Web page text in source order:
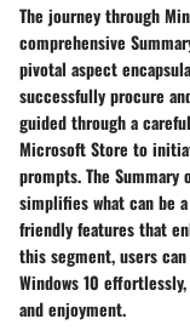
The journey through
comprehensive
pivotal aspect
successfully procure
guided through a
Microsoft Store to
prompts. The
simplifies what can be
friendly features that
this segment, users
Windows 10
and enjoyment.